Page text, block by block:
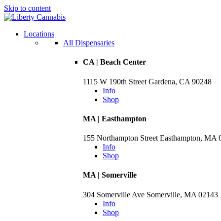
Skip to content
Locations
All Dispensaries
CA | Beach Center
1115 W 190th Street Gardena, CA 90248
Info
Shop
MA | Easthampton
155 Northampton Street Easthampton, MA
Info
Shop
MA | Somerville
304 Somerville Ave Somerville, MA 02143
Info
Shop